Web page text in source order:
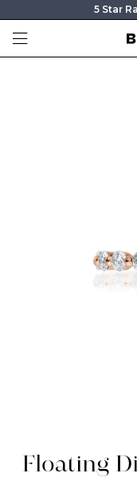
5 Star
Floating